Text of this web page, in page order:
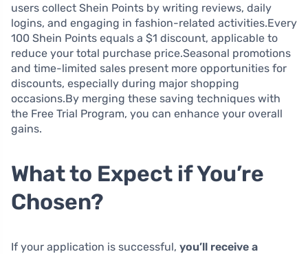
users collect Shein Points by writing reviews, daily
logins, and engaging in fashion-related activities.Every
100 Shein Points equals a $1 discount, applicable to
reduce your total purchase price.Seasonal promotions
and time-limited sales present more opportunities for
discounts, especially during major shopping
occasions.By merging these saving techniques with
the Free Trial Program, you can enhance your overall
gains.
What to Expect if You’re
Chosen?
If your application is successful, you’ll receive a